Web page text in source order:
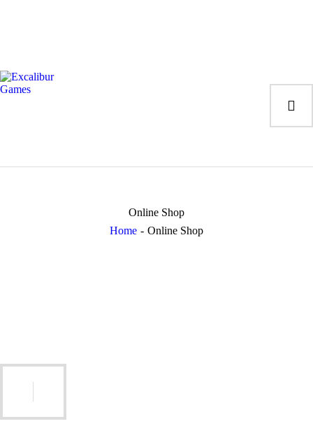
Online Shop
Home
Online Shop
Giochi di Ruolo
Giochi di Carte